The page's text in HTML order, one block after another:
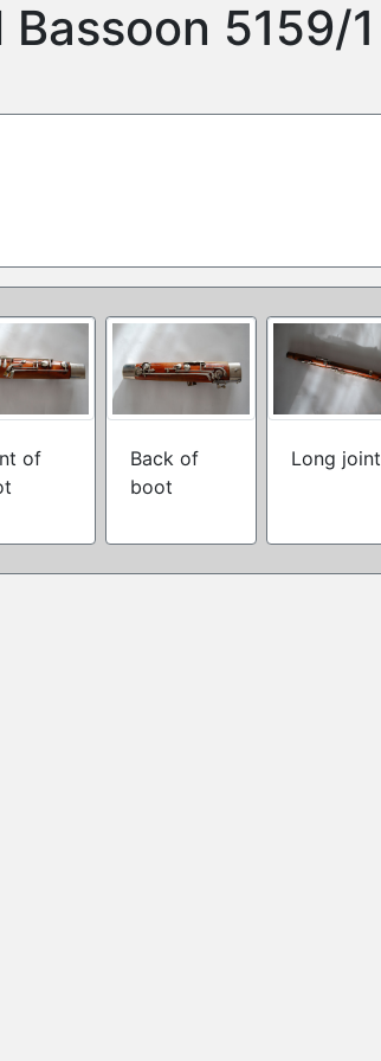
Bassoon 5159/1
of
Back of
boot
Long joint